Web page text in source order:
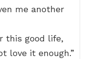
me another
this good life,
love it enough.”